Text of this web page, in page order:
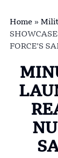
Home »
FORCE’S